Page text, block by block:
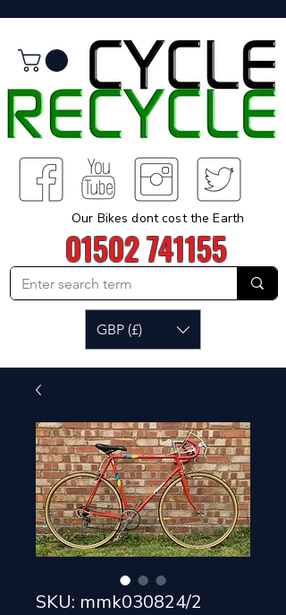
Our Bikes dont cost the Earth
01502 741155
GBP (£)
SKU: mmk030824/2